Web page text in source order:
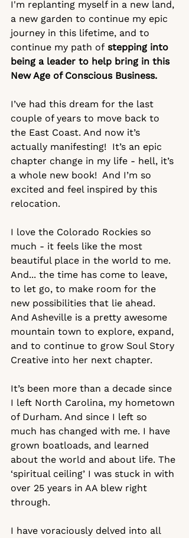
I'm replanting myself in a new land,
a new garden to continue my epic
journey in this lifetime, and to
continue my path of stepping into
being a leader to help bring in this
New Age of Conscious Business.
I’ve had this dream for the last
couple of years to move back to
the East Coast. And now it’s
actually manifesting!  It’s an epic
chapter change in my life - hell, it’s
a whole new book!  And I’m so
excited and feel inspired by this
relocation.
I love the Colorado Rockies so
much - it feels like the most
beautiful place in the world to me.
And... the time has come to leave,
to let go, to make room for the
new possibilities that lie ahead.
And Asheville is a pretty awesome
mountain town to explore, expand,
and to continue to grow Soul Story
Creative into her next chapter.
It’s been more than a decade since
I left North Carolina, my hometown
of Durham. And since I left so
much has changed with me. I have
grown boatloads, and learned
about the world and about life. The
‘spiritual ceiling’ I was stuck in with
over 25 years in AA blew right
through.
I have voraciously delved into all